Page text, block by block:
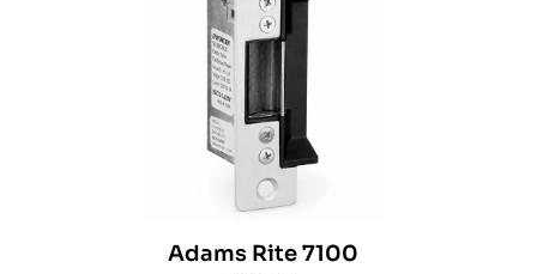
Adams Rite 7100